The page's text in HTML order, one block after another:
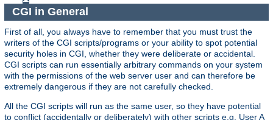
CGI in General
First of all, you always have to remember that you must trust the
writers of the CGI scripts/programs or your ability to spot potential
security holes in CGI, whether they were deliberate or accidental.
CGI scripts can run essentially arbitrary commands on your system
with the permissions of the web server user and can therefore be
extremely dangerous if they are not carefully checked.
All the CGI scripts will run as the same user, so they have potential
to conflict (accidentally or deliberately) with other scripts e.g. User A